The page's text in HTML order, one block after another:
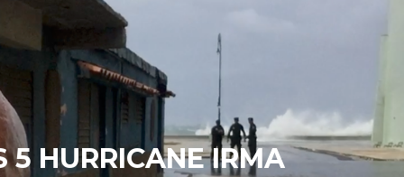
5 HURRICANE IRMA